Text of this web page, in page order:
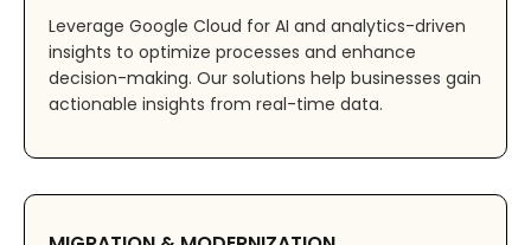
Leverage Google Cloud for AI and analytics-driven
insights to optimize processes and enhance
decision-making. Our solutions help businesses gain
actionable insights from real-time data.